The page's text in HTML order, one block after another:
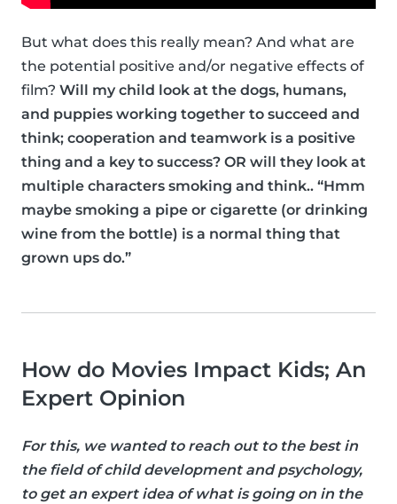
But what does this really mean? And what are
the potential positive and/or negative effects of
film? Will my child look at the dogs, humans,
and puppies working together to succeed and
think; cooperation and teamwork is a positive
thing and a key to success? OR will they look at
multiple characters smoking and think.. “Hmm
maybe smoking a pipe or cigarette (or drinking
wine from the bottle) is a normal thing that
grown ups do.”
How do Movies Impact Kids; An
Expert Opinion
For this, we wanted to reach out to the best in
the field of child development and psychology,
to get an expert idea of what is going on in the